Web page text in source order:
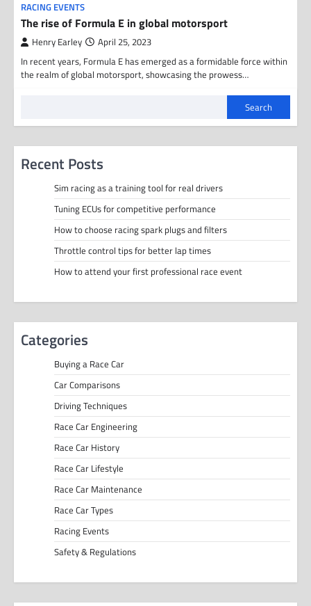
RACING EVENTS
The rise of Formula E in global motorsport
Henry Earley April 25, 2023
In recent years, Formula E has emerged as a formidable force within
the realm of global motorsport, showcasing the prowess…
Search
Recent Posts
Sim racing as a training tool for real drivers
Tuning ECUs for competitive performance
How to choose racing spark plugs and filters
Throttle control tips for better lap times
How to attend your first professional race event
Categories
Buying a Race Car
Car Comparisons
Driving Techniques
Race Car Engineering
Race Car History
Race Car Lifestyle
Race Car Maintenance
Race Car Types
Racing Events
Safety & Regulations